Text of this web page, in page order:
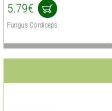
5.79€
Fungus Cordiceps